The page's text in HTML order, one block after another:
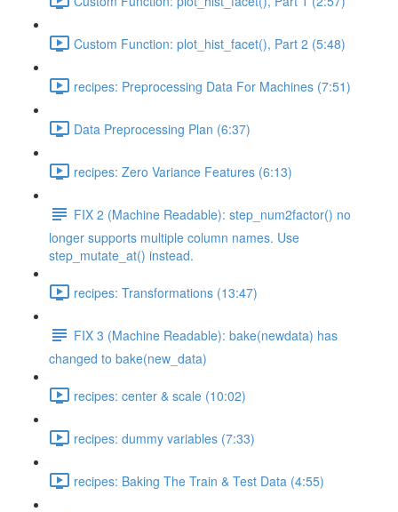
Custom Function: plot_hist_facet(), Part 2 (5:48)
recipes: Preprocessing Data For Machines (7:51)
Data Preprocessing Plan (6:37)
recipes: Zero Variance Features (6:13)
FIX 2 (Machine Readable): step_num2factor() no
longer supports multiple column names. Use
step_mutate_at() instead.
recipes: Transformations (13:47)
FIX 3 (Machine Readable): bake(newdata) has
changed to bake(new_data)
recipes: center & scale (10:02)
recipes: dummy variables (7:33)
recipes: Baking The Train & Test Data (4:55)